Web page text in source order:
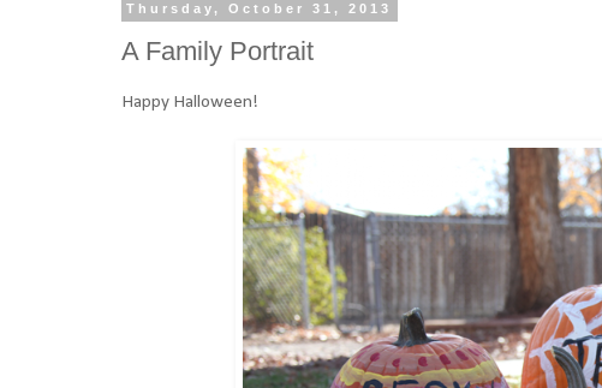
Thursday, October 31, 2013
A Family Portrait
Happy Halloween!